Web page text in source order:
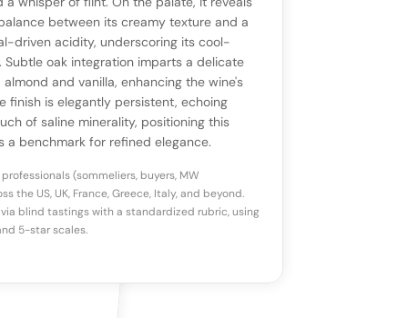
between its creamy texture and a
driven acidity, underscoring its cool-
Subtle oak integration imparts a delicate
and vanilla, enhancing the wine's
finish is elegantly persistent, echoing
of saline minerality, positioning this
a benchmark for refined elegance.
(sommeliers, buyers, MW
the US, UK, France, Greece, Italy, and beyond.
via blind tastings with a standardized rubric, using
5-star scales.
a star to rate
(optional)